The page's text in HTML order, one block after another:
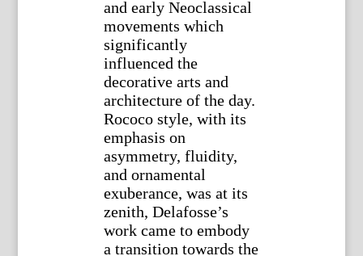
and early Neoclassical
movements which
significantly
influenced the
decorative arts and
architecture of the day.
Rococo style, with its
emphasis on
asymmetry, fluidity,
and ornamental
exuberance, was at its
zenith, Delafosse’s
work came to embody
a transition towards the